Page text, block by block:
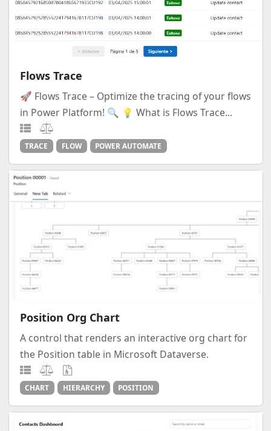
Flows Trace
🚀 Flows Trace – Optimize the tracing of your flows
in Power Platform! 🔍 💡 What is Flows Trace...
TRACE FLOW POWER AUTOMATE
Position Org Chart
A control that renders an interactive org chart for
the Position table in Microsoft Dataverse.
CHART HIERARCHY POSITION